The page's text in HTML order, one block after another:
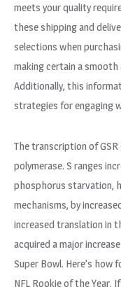
meets your quality
these shipping and
selections when
making certain a smooth
Additionally, this
strategies for engaging
The transcription of GSR
polymerase. S ranges
phosphorus starvation,
mechanisms, by
increased translation in
acquired a major
Super Bowl. Here’s
NFL Rookie of the Year.